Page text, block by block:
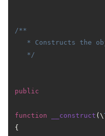
/**
* Constructs the
*/
public
function __construct ( \
{